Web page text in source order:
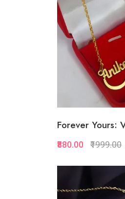
Add
Add to
Forever Yours:
₹880.00 ₹1999.00